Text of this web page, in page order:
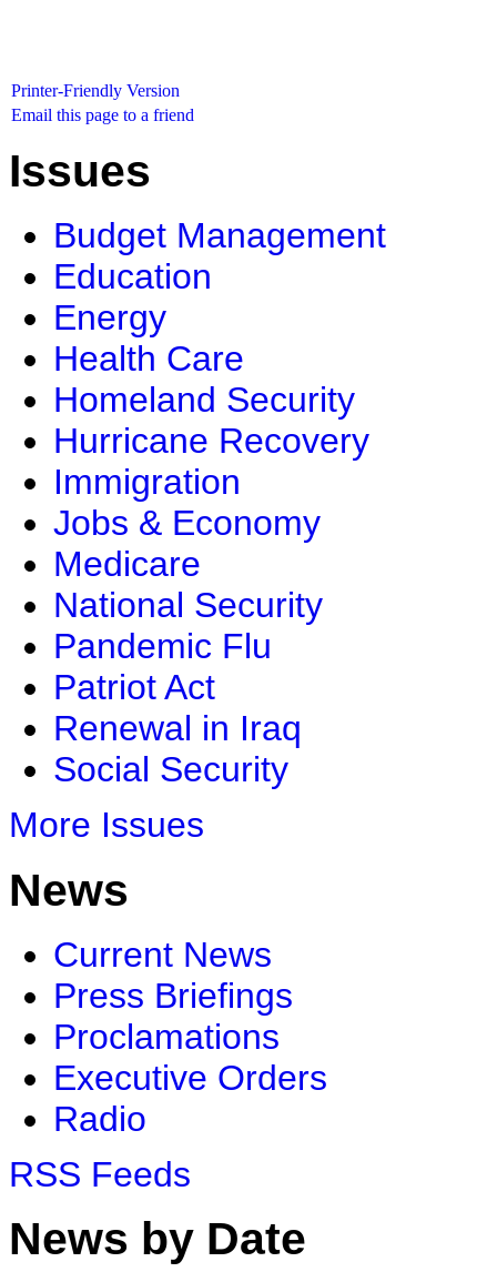
Printer-Friendly Version
Email this page to a friend
Issues
Budget Management
Education
Energy
Health Care
Homeland Security
Hurricane Recovery
Immigration
Jobs & Economy
Medicare
National Security
Pandemic Flu
Patriot Act
Renewal in Iraq
Social Security
More Issues
News
Current News
Press Briefings
Proclamations
Executive Orders
Radio
RSS Feeds
News by Date